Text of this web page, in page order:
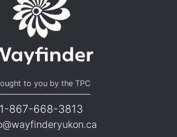
to you by the TPC
1-867-668-3813